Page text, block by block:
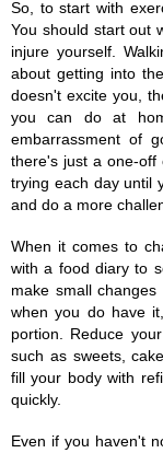
So, to start with
You should start out
injure yourself.
about getting into
doesn't excite you,
you can do at
embarrassment of
there's just a one-
trying each day until
and do a more
When it comes to
with a food diary to
make small
when you do have
portion. Reduce
such as sweets,
fill your body with
quickly.
Even if you haven't